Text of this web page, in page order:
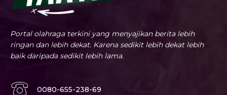
Portal olahraga terkini yang menyajikan berita lebih
ringan dan lebih dekat. Karena sedikit lebih dekat lebih
baik daripada sedikit lebih lama.
0080-655-238-69